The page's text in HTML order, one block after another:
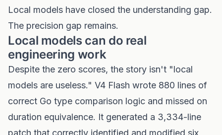
Local models have closed the understanding gap.
The precision gap remains.
Local models can do real
engineering work
Despite the zero scores, the story isn't "local
models are useless." V4 Flash wrote 880 lines of
correct Go type comparison logic and missed on
duration equivalence. It generated a 3,334-line
patch that correctly identified and modified six